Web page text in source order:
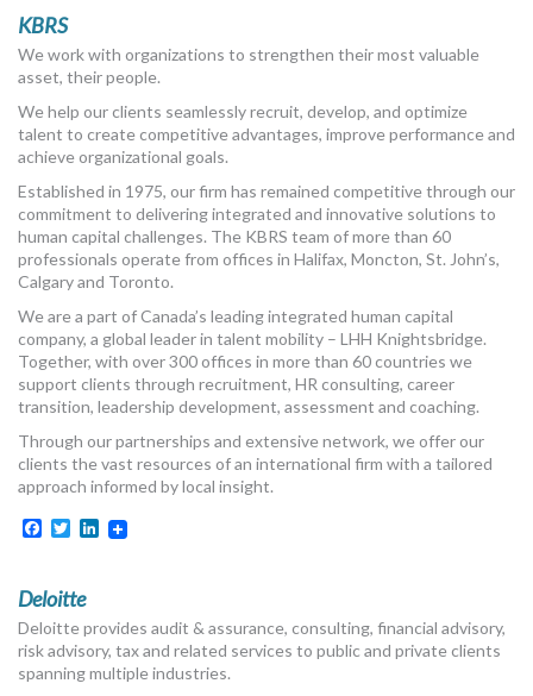
KBRS
We work with organizations to strengthen their most valuable
asset, their people.
We help our clients seamlessly recruit, develop, and optimize
talent to create competitive advantages, improve performance and
achieve organizational goals.
Established in 1975, our firm has remained competitive through our
commitment to delivering integrated and innovative solutions to
human capital challenges. The KBRS team of more than 60
professionals operate from offices in Halifax, Moncton, St. John’s,
Calgary and Toronto.
We are a part of Canada’s leading integrated human capital
company, a global leader in talent mobility – LHH Knightsbridge.
Together, with over 300 offices in more than 60 countries we
support clients through recruitment, HR consulting, career
transition, leadership development, assessment and coaching.
Through our partnerships and extensive network, we offer our
clients the vast resources of an international firm with a tailored
approach informed by local insight.
Facebook
TwitterLinkedIn
Deloitte
Deloitte provides audit & assurance, consulting, financial advisory,
risk advisory, tax and related services to public and private clients
spanning multiple industries.